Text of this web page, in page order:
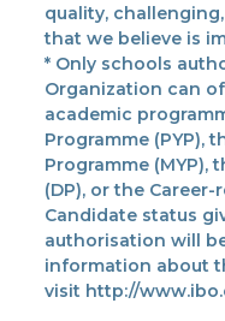
quality,
that we believe is
* Only schools
Organization can
academic
Programme (PYP),
Programme (MYP),
(DP), or the Career-
Candidate status
authorisation will
information about
visit http://